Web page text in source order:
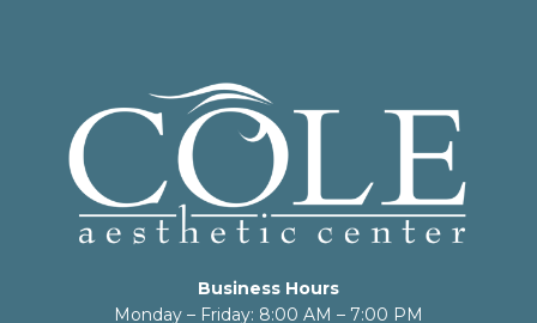
Business Hours
Monday – Friday: 8:00 AM – 7:00 PM